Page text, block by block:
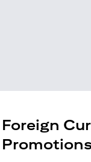
Foreign
Promotions